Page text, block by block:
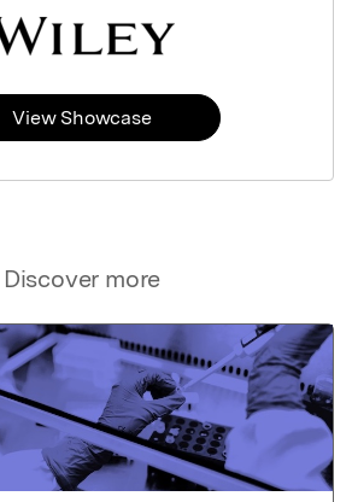
Discover more
View Showcase